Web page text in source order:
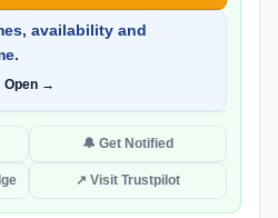
availability and
Open →
🔔 Get Notified
↗ Visit Trustpilot